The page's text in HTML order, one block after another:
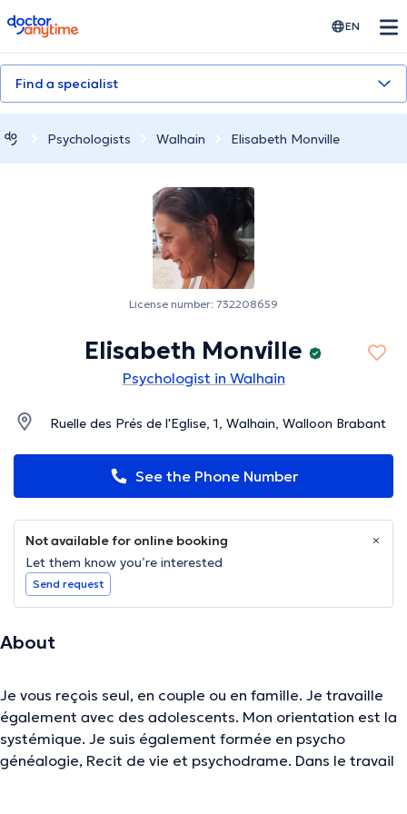
doctoranytime EN
Find a specialist
Psychologists Walhain Elisabeth Monville
License number: 732208659
Elisabeth Monville
Psychologist in Walhain
Ruelle des Prés de l'Eglise, 1, Walhain, Walloon Brabant
See the Phone Number
Not available for online booking
Let them know you’re interested
Send request
About
Je vous reçois seul, en couple ou en famille. Je travaille
également avec des adolescents. Mon orientation est la
systémique. Je suis également formée en psycho
généalogie, Recit de vie et psychodrame. Dans le travail